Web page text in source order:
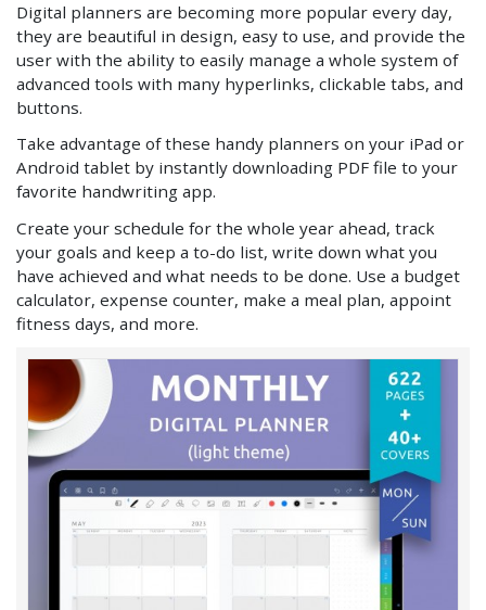
Digital planners are becoming more popular every day,
they are beautiful in design, easy to use, and provide the
user with the ability to easily manage a whole system of
advanced tools with many hyperlinks, clickable tabs, and
buttons.
Take advantage of these handy planners on your iPad or
Android tablet by instantly downloading PDF file to your
favorite handwriting app.
Create your schedule for the whole year ahead, track
your goals and keep a to-do list, write down what you
have achieved and what needs to be done. Use a budget
calculator, expense counter, make a meal plan, appoint
fitness days, and more.